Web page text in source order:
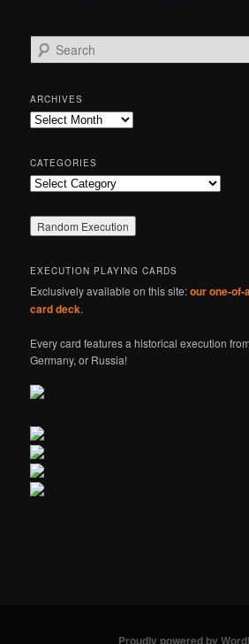
e
r
c
h
ARCHIVES
Archives
CATEGORIES
Categories
EXECUTION PLAYING CARDS
Exclusively available on this site:our one-
card deck.
Every card features a historical execution
Germany, or Russia!
Proudly powered by